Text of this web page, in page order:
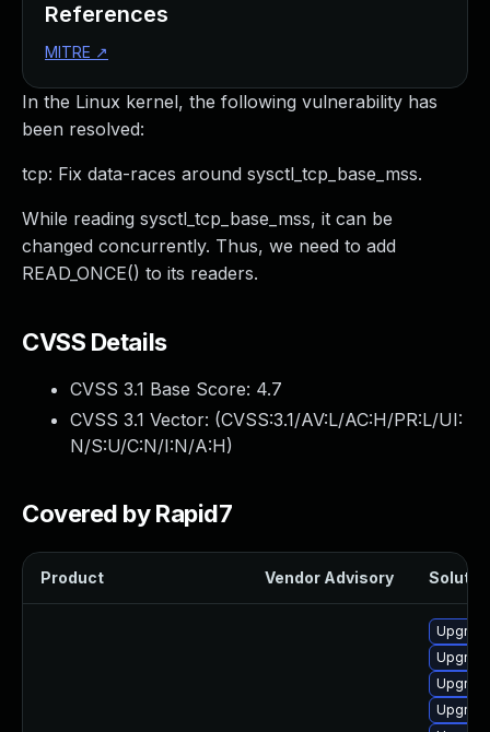
In the Linux kernel, the following vulnerability has
been resolved:
tcp: Fix data-races around sysctl_tcp_base_mss.
While reading sysctl_tcp_base_mss, it can be
changed concurrently. Thus, we need to add
READ_ONCE() to its readers.
CVSS Details
CVSS 3.1 Base Score: 4.7
CVSS 3.1 Vector: (CVSS:3.1/AV:L/AC:H/PR:L/UI:
N/S:U/C:N/I:N/A:H)
Covered by Rapid7
Product Vendor Advisory
References
MITRE ↗